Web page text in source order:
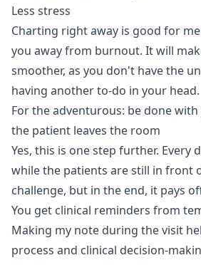
Less stress
Charting right away is good for
you away from burnout. It will
smoother, as you don't have the
having another to-do in your head.
For the adventurous: be done
the patient leaves the room
Yes, this is one step further. Every
while the patients are still in front
challenge, but in the end, it pays
You get clinical reminders from
Making my note during the visit
process and clinical decision-